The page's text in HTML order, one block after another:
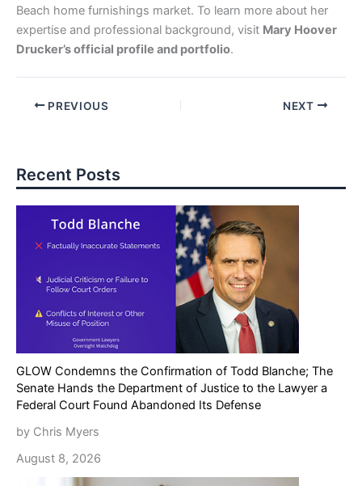
Beach home furnishings market. To learn more about her
expertise and professional background, visit Mary Hoover
Drucker’s official profile and portfolio.
PREVIOUS NEXT
Recent Posts
GLOW Condemns the Confirmation of Todd Blanche; The
Senate Hands the Department of Justice to the Lawyer a
Federal Court Found Abandoned Its Defense
by Chris Myers
August 8, 2026